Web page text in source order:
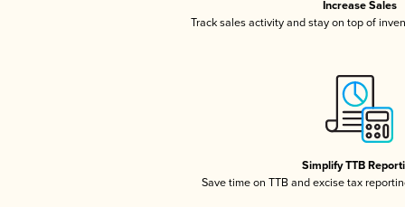
Increase Sales
Track sales activity and stay on top of
Simplify TTB
Save time on TTB and excise tax